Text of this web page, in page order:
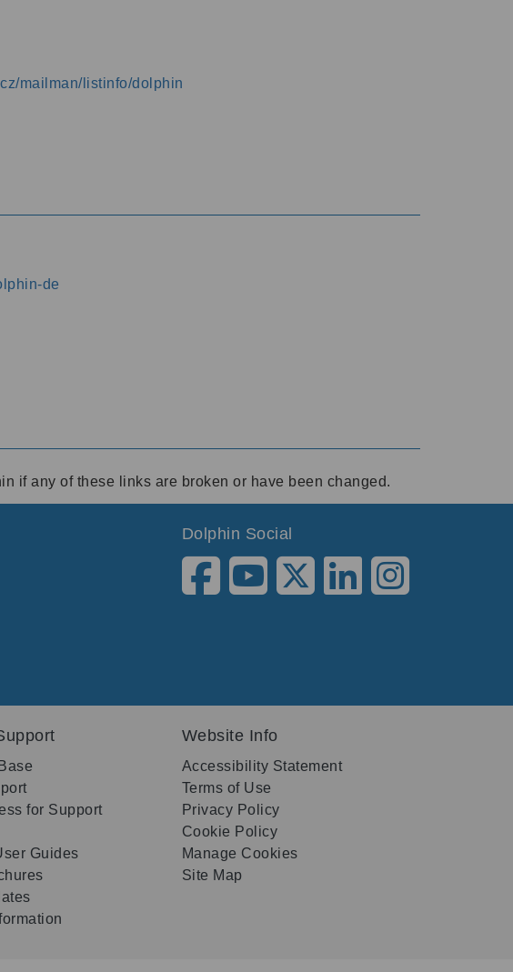
mailman/listinfo/dolphin
de
if any of these links are broken or have been changed.
Dolphin Social
for Support
Guides
Website Info
Accessibility Statement
Terms of Use
Privacy Policy
Cookie Policy
Manage Cookies
Site Map